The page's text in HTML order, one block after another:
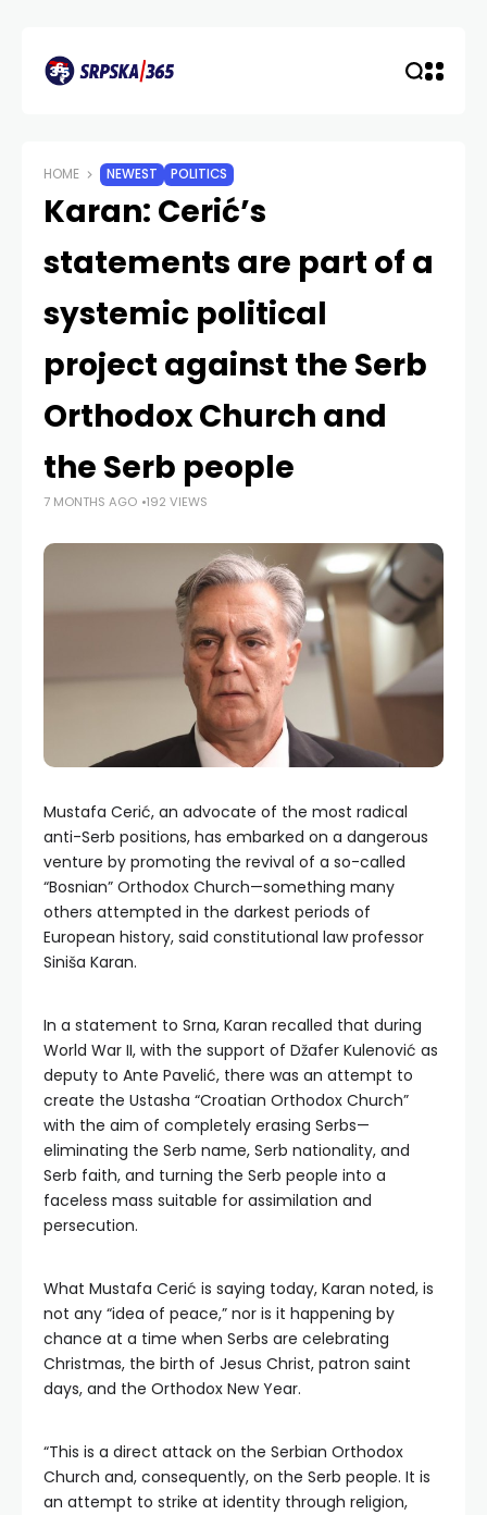
HOME NEWEST POLITICS
Karan: Cerić’s
statements are part of a
systemic political
project against the Serb
Orthodox Church and
the Serb people
7 MONTHS AGO 192 VIEWS
Mustafa Cerić, an advocate of the most radical
anti-Serb positions, has embarked on a dangerous
venture by promoting the revival of a so-called
“Bosnian” Orthodox Church—something many
others attempted in the darkest periods of
European history, said constitutional law professor
Siniša Karan.
In a statement to Srna, Karan recalled that during
World War II, with the support of Džafer Kulenović as
deputy to Ante Pavelić, there was an attempt to
create the Ustasha “Croatian Orthodox Church”
with the aim of completely erasing Serbs—
eliminating the Serb name, Serb nationality, and
Serb faith, and turning the Serb people into a
faceless mass suitable for assimilation and
persecution.
What Mustafa Cerić is saying today, Karan noted, is
not any “idea of peace,” nor is it happening by
chance at a time when Serbs are celebrating
Christmas, the birth of Jesus Christ, patron saint
days, and the Orthodox New Year.
“This is a direct attack on the Serbian Orthodox
Church and, consequently, on the Serb people. It is
an attempt to strike at identity through religion,